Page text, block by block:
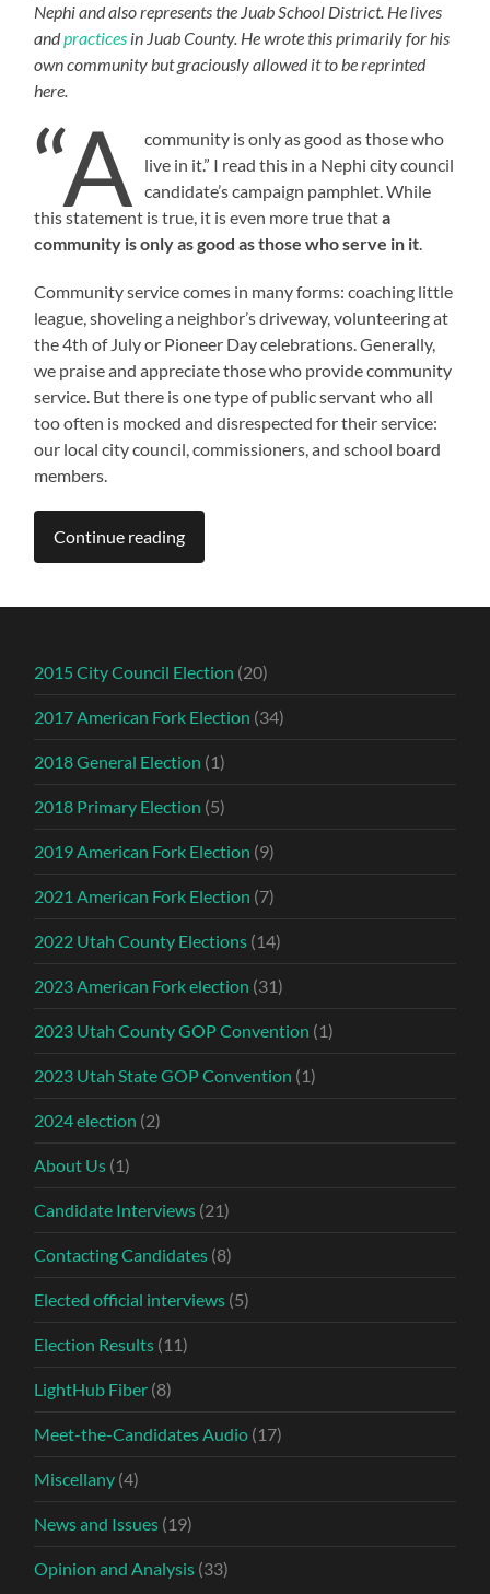
Nephi and also represents the Juab School District. He lives
andpractices in Juab County. He wrote this primarily for his
own community but graciously allowed it to be reprinted
here.
“A
community is only as good as those who
live in it.” I read this in a Nephi city council
candidate’s campaign pamphlet. While
this statement is true, it is even more true thata
community is only as good as those who serve in it.
Community service comes in many forms: coaching little
league, shoveling a neighbor’s driveway, volunteering at
the 4th of July or Pioneer Day celebrations. Generally,
we praise and appreciate those who provide community
service. But there is one type of public servant who all
too often is mocked and disrespected for their service:
our local city council, commissioners, and school board
members.​
Continue reading
2015 City Council Election (20)
2017 American Fork Election (34)
2018 General Election (1)
2018 Primary Election (5)
2019 American Fork Election (9)
2021 American Fork Election (7)
2022 Utah County Elections (14)
2023 American Fork election (31)
2023 Utah County GOP Convention (1)
2023 Utah State GOP Convention (1)
2024 election (2)
About Us (1)
Candidate Interviews (21)
Contacting Candidates (8)
Elected official interviews (5)
Election Results (11)
LightHub Fiber (8)
Meet-the-Candidates Audio (17)
Miscellany (4)
News and Issues (19)
Opinion and Analysis (33)